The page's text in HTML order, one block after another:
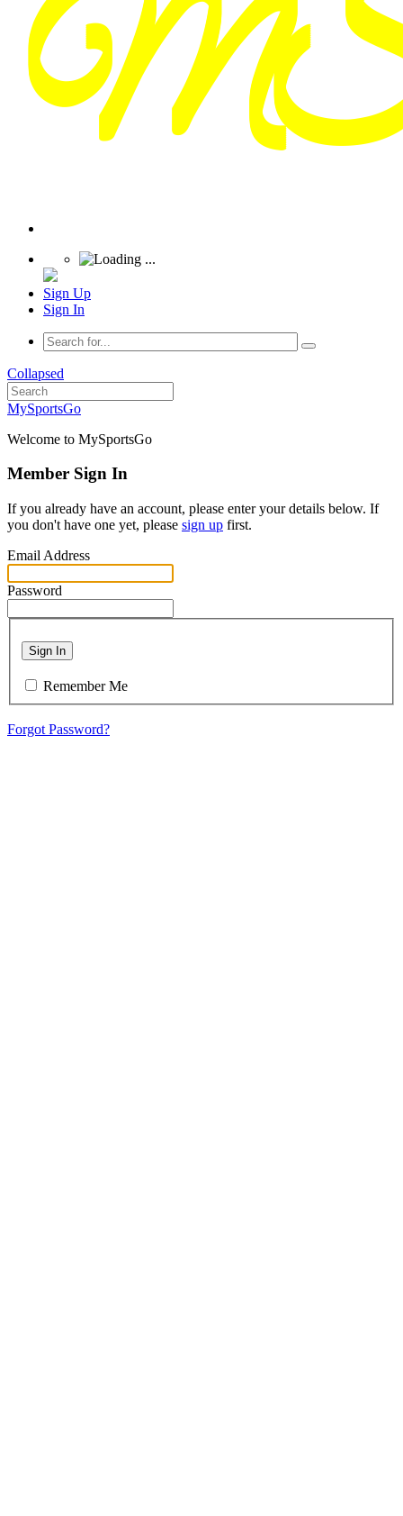
Sign Up
Sign In
Collapsed
MySportsGo
Welcome to MySportsGo
Member Sign In
If you already have an account, please enter your details below. If
you don't have one yet, please sign up first.
Email Address
Password
Sign In
Remember Me
Forgot Password?